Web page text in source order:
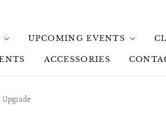
UPCOMING EVENTS
ACCESSORIES